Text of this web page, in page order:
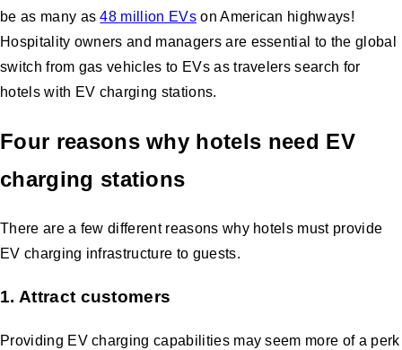
be as many as48 million EVson American highways!
Hospitality owners and managers are essential to the global
switch from gas vehicles to EVs as travelers search for
hotels with EV charging stations.
Four reasons why hotels need EV
charging stations
There are a few different reasons why hotels must provide
EV charging infrastructure to guests.
1. Attract customers
Providing EV charging capabilities may seem more of a perk